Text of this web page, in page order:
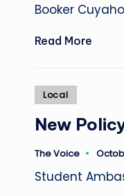
Booker
Read More
Posted
Local
New
Posted
The Voice
Student